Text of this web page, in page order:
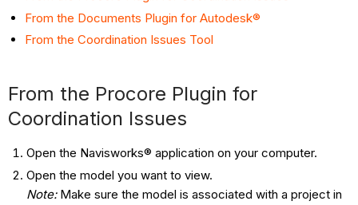
From the Documents Plugin for Autodesk®
From the Coordination Issues Tool
From the Procore Plugin for
Coordination Issues
Open the Navisworks® application on your computer.
Open the model you want to view.
Note: Make sure the model is associated with a project in